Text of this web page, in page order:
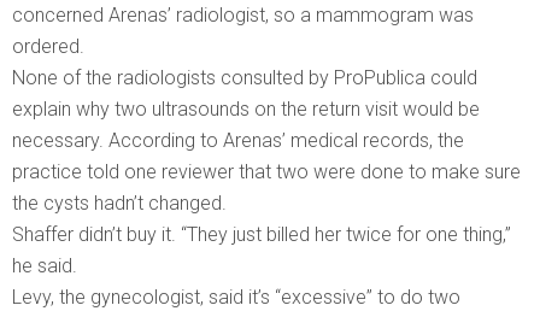
concerned Arenas’ radiologist, so a mammogram was
ordered.
None of the radiologists consulted by ProPublica could
explain why two ultrasounds on the return visit would be
necessary. According to Arenas’ medical records, the
practice told one reviewer that two were done to make sure
the cysts hadn’t changed.
Shaffer didn’t buy it. “They just billed her twice for one thing,”
he said.
Levy, the gynecologist, said it’s “excessive” to do two